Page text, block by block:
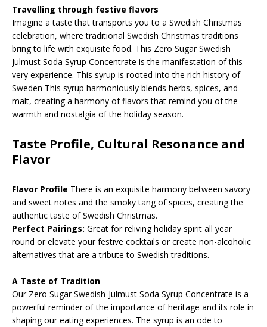
Travelling through festive flavors
Imagine a taste that transports you to a Swedish Christmas
celebration, where traditional Swedish Christmas traditions
bring to life with exquisite food. This Zero Sugar Swedish
Julmust Soda Syrup Concentrate is the manifestation of this
very experience. This syrup is rooted into the rich history of
Sweden This syrup harmoniously blends herbs, spices, and
malt, creating a harmony of flavors that remind you of the
warmth and nostalgia of the holiday season.
Taste Profile, Cultural Resonance and
Flavor
Flavor Profile There is an exquisite harmony between savory
and sweet notes and the smoky tang of spices, creating the
authentic taste of Swedish Christmas.
Perfect Pairings: Great for reliving holiday spirit all year
round or elevate your festive cocktails or create non-alcoholic
alternatives that are a tribute to Swedish traditions.
A Taste of Tradition
Our Zero Sugar Swedish-Julmust Soda Syrup Concentrate is a
powerful reminder of the importance of heritage and its role in
shaping our eating experiences. The syrup is an ode to